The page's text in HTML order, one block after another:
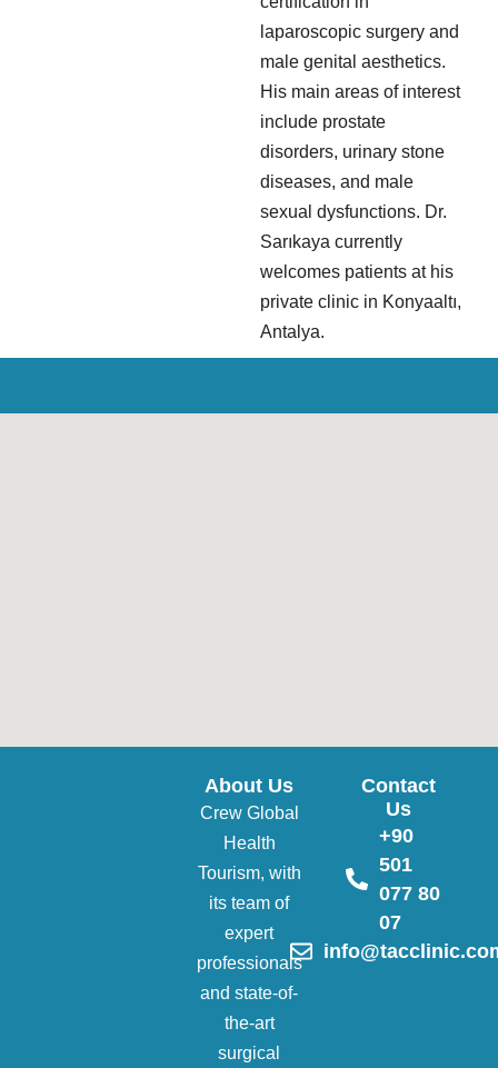
laparoscopic surgery and
male genital aesthetics.
His main areas of interest
include prostate
disorders, urinary stone
diseases, and male
sexual dysfunctions. Dr.
Sarıkaya currently
welcomes patients at his
private clinic in Konyaaltı,
Antalya.
About Us
Crew Global
Health
Tourism, with
its team of
expert
professionals
and state-of-
the-art
surgical
Contact
Us
+90
501
077 80
07